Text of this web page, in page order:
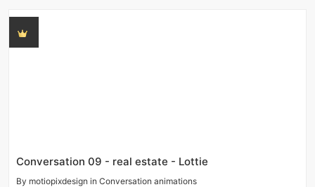
Conversation 09 - real estate - Lottie
By motiopixdesign in Conversation animations